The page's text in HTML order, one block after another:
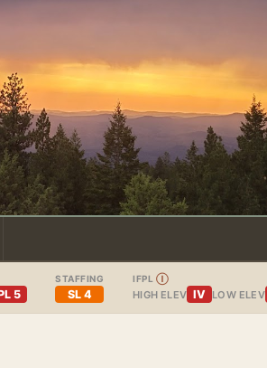
5
STAFFING
SL 4
IFPL Ⓘ
HIGH ELEV IV LOW ELEV